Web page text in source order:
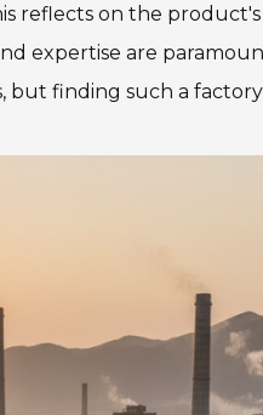
reflects on the
expertise are
finding such a